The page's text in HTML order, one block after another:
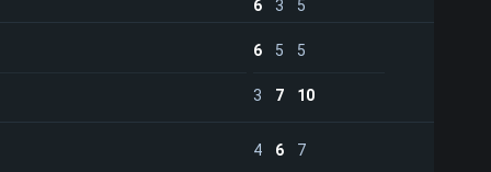
6
3 5
6 5 5
3 7 10
4 6 7